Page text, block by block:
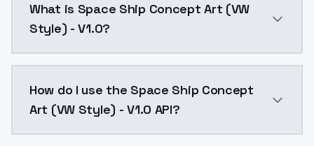
What is Space Ship Concept Art (VW
Style) - V1.0?
How do I use the Space Ship Concept
Art (VW Style) - V1.0 API?